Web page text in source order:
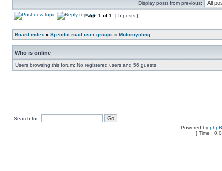
Display posts from previous:
Page 1 of1 [ 5 posts ]
Board index » Specific road user groups » Motorcycling
Who is online
Users browsing this forum: No registered users and 56 guests
Search for:
Powered by
[ Time :